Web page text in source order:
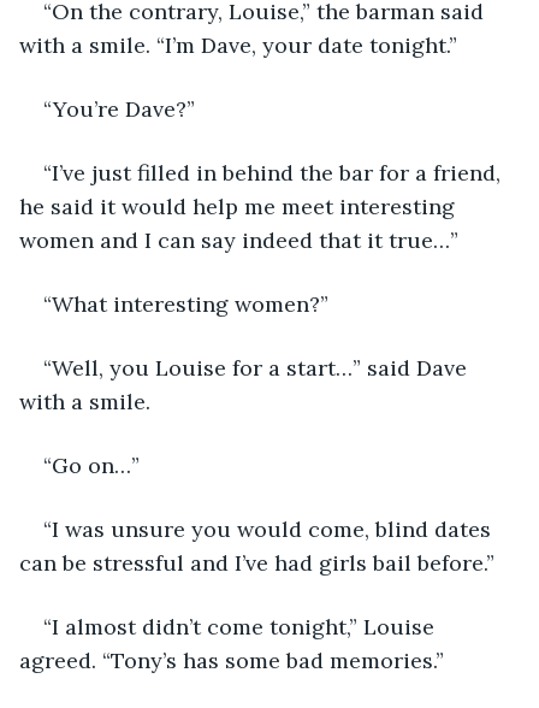
“On the contrary, Louise,” the barman said
with a smile. “I’m Dave, your date tonight.”
“You’re Dave?”
“I’ve just filled in behind the bar for a friend,
he said it would help me meet interesting
women and I can say indeed that it true…”
“What interesting women?”
“Well, you Louise for a start…” said Dave
with a smile.
“Go on…”
“I was unsure you would come, blind dates
can be stressful and I’ve had girls bail before.”
“I almost didn’t come tonight,” Louise
agreed. “Tony’s has some bad memories.”